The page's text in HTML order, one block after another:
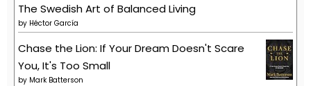
The Swedish Art of Balanced Living
by Héctor García
Chase the Lion: If Your Dream Doesn't Scare
You, It's Too Small
by Mark Batterson